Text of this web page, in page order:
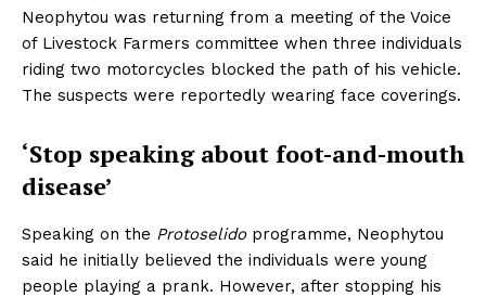
Neophytou was returning from a meeting of the Voice
of Livestock Farmers committee when three individuals
riding two motorcycles blocked the path of his vehicle.
The suspects were reportedly wearing face coverings.
‘Stop speaking about foot-and-mouth
disease’
Speaking on the Protoselidoprogramme, Neophytou
said he initially believed the individuals were young
people playing a prank. However, after stopping his